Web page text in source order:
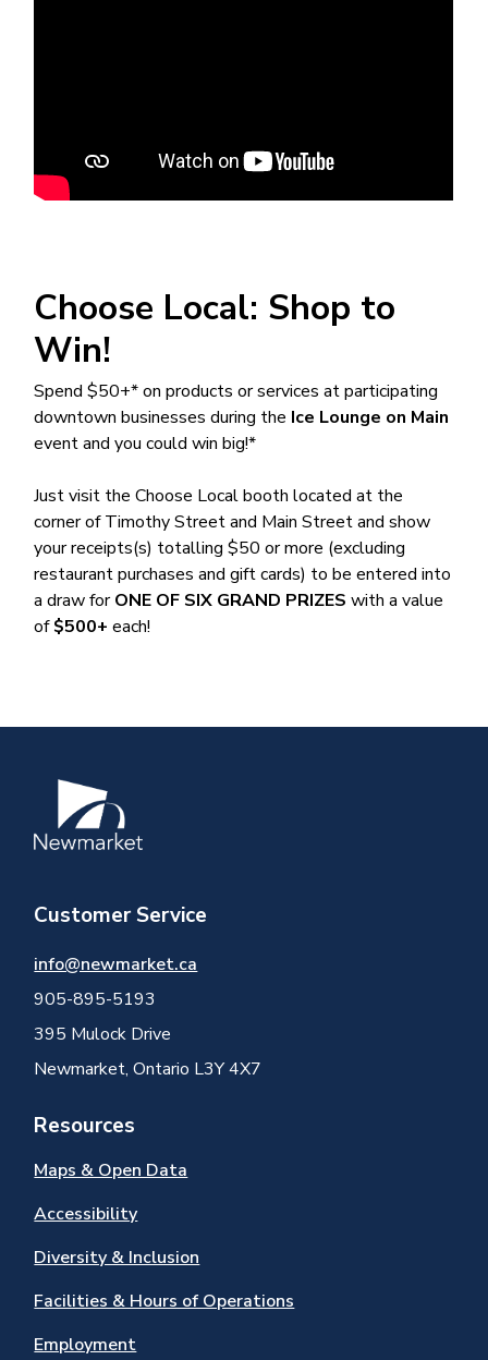
Choose Local: Shop to
Win!
Spend $50+* on products or services at participating
downtown businesses during the Ice Lounge on Main
event and you could win big!*
Just visit the Choose Local booth located at the
corner of Timothy Street and Main Street and show
your receipts(s) totalling $50 or more (excluding
restaurant purchases and gift cards) to be entered into
a draw forONE OF SIX GRAND PRIZES with a value
of$500+ each!
Image
Customer Service
info@newmarket.ca
905-895-5193
395 Mulock Drive
Newmarket, Ontario L3Y 4X7
Resources
Maps & Open Data
Accessibility
Diversity & Inclusion
Facilities & Hours of Operations
Employment